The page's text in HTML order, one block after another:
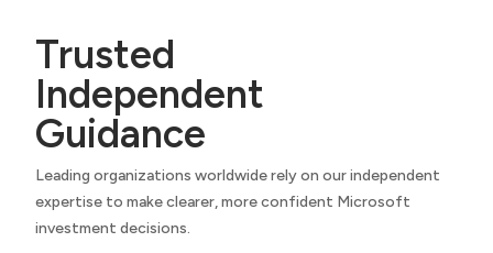
Trusted
Independent
Guidance
Leading organizations worldwide rely on our independent
expertise to make clearer, more confident Microsoft
investment decisions.